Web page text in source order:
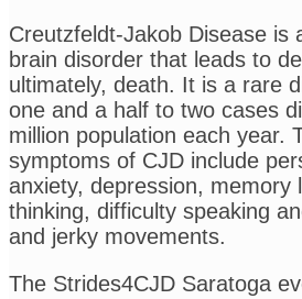
Creutzfeldt-Jakob Disease is
brain disorder that leads to
ultimately, death. It is a rare
one and a half to two cases
million population each year.
symptoms of CJD include
anxiety, depression, memory
thinking, difficulty speaking
and jerky movements.
The Strides4CJD Saratoga